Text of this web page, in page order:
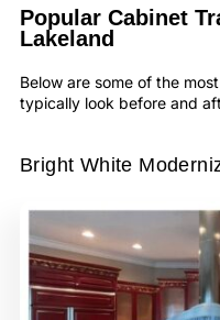
Popular Cabinet
Lakeland
Below are some of the
typically look before and
Bright White